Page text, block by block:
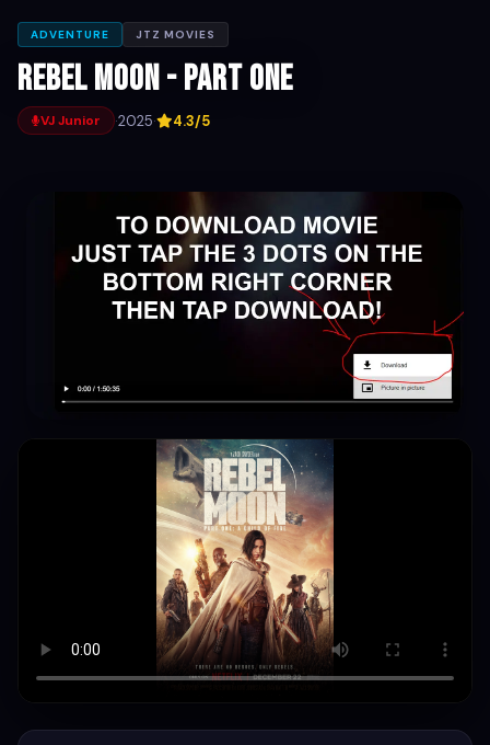
ADVENTURE JTZ MOVIES
Rebel Moon - Part One
VJ Junior ·2025· 4.3/5